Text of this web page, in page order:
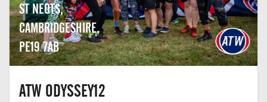
ST NEOTS,
CAMBRIDGESHIRE,
PE19 7AB
ATW ODYSSEY12